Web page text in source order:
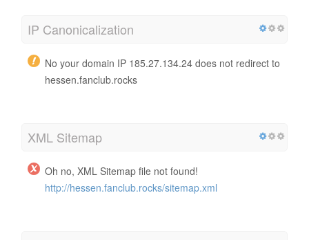
IP Canonicalization
No your domain IP 185.27.134.24 does not redirect to
hessen.fanclub.rocks
XML Sitemap
Oh no, XML Sitemap file not found!
http://hessen.fanclub.rocks/sitemap.xml